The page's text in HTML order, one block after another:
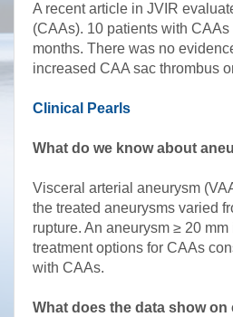
A recent article in JVIR
(CAAs). 10 patients with
months. There was no
increased CAA sac thrombus
Clinical Pearls
What do we know about
Visceral arterial aneurysm
the treated aneurysms varied
rupture. An aneurysm ≥ 20
treatment options for CAAs
with CAAs.
What does the data show